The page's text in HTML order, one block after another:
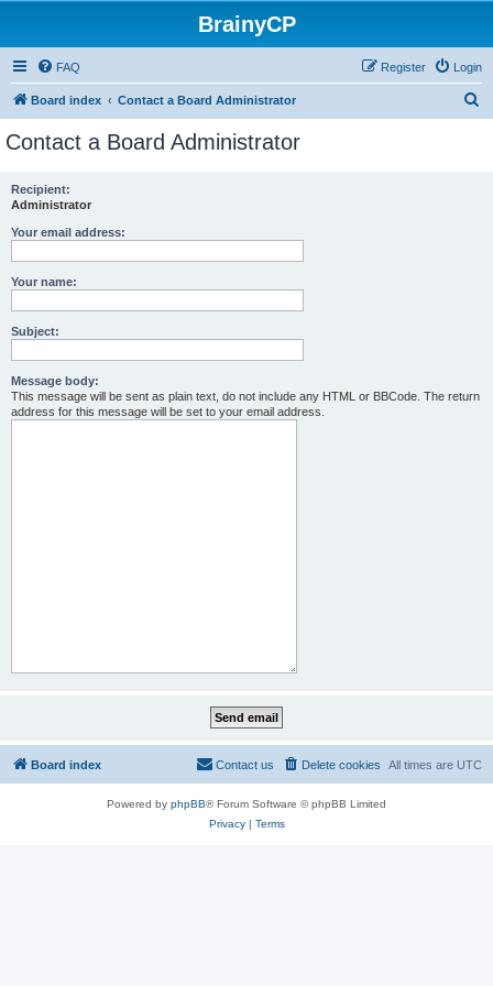
BrainyCP
FAQ Login
Register
Board index Contact a Board Administrator
Contact a Board Administrator
Recipient:
Administrator
Your email address:
Your name:
Subject:
Message body:
This message will be sent as plain text, do not include any HTML or BBCode. The return
address for this message will be set to your email address.
Board index All times are UTC
Delete cookies
Contact us
Powered by phpBB® Forum Software © phpBB Limited
Privacy| Terms